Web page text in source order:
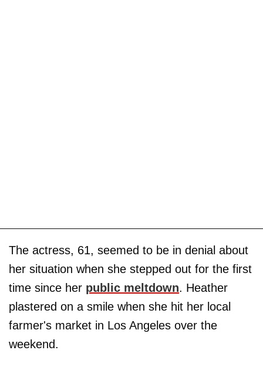
The actress, 61, seemed to be in denial about
her situation when she stepped out for the first
time since her public meltdown. Heather
plastered on a smile when she hit her local
farmer's market in Los Angeles over the
weekend.